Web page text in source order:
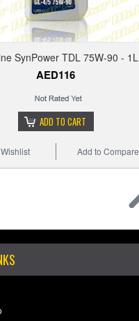
SynPower TDL 75W-90 - 1L
AED116
ADD TO CART
Add to Compare